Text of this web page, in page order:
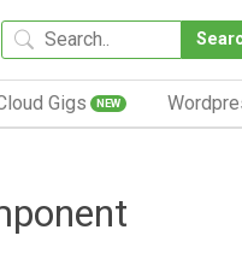
Gigs NEW